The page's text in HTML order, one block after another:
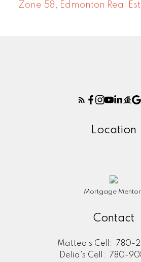
Zone 58, Edmonton Real
Location
Mortgage
Contact
Matteo's Cell:
780-
Delia's Cell:
780-